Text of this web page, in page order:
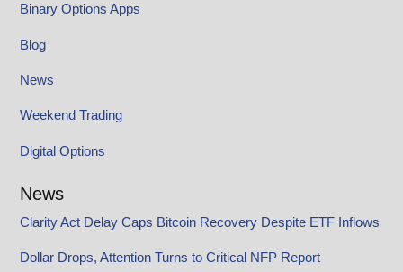
Binary Options Apps
Blog
News
Weekend Trading
Digital Options
News
Clarity Act Delay Caps Bitcoin Recovery Despite ETF Inflows
Dollar Drops, Attention Turns to Critical NFP Report